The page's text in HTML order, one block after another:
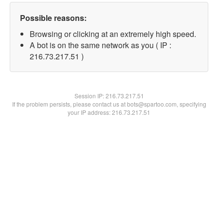
Possible reasons:
Browsing or clicking at an extremely high speed.
A bot is on the same network as you ( IP :
216.73.217.51 )
Session IP:216.73.217.51
If the problem persists, please contact us at bots@spartoo.com, specifying
your IP address: 216.73.217.51